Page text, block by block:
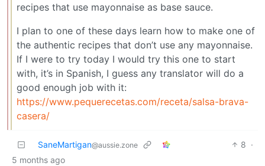
recipes that use mayonnaise as base sauce.
I plan to one of these days learn how to make one of
the authentic recipes that don’t use any mayonnaise.
If I were to try today I would try this one to start
with, it’s in Spanish, I guess any translator will do a
good enough job with it:
https://www.pequerecetas.com/receta/salsa-brava-
casera/
SaneMartigan@aussie.zone 8 ·
5 months ago